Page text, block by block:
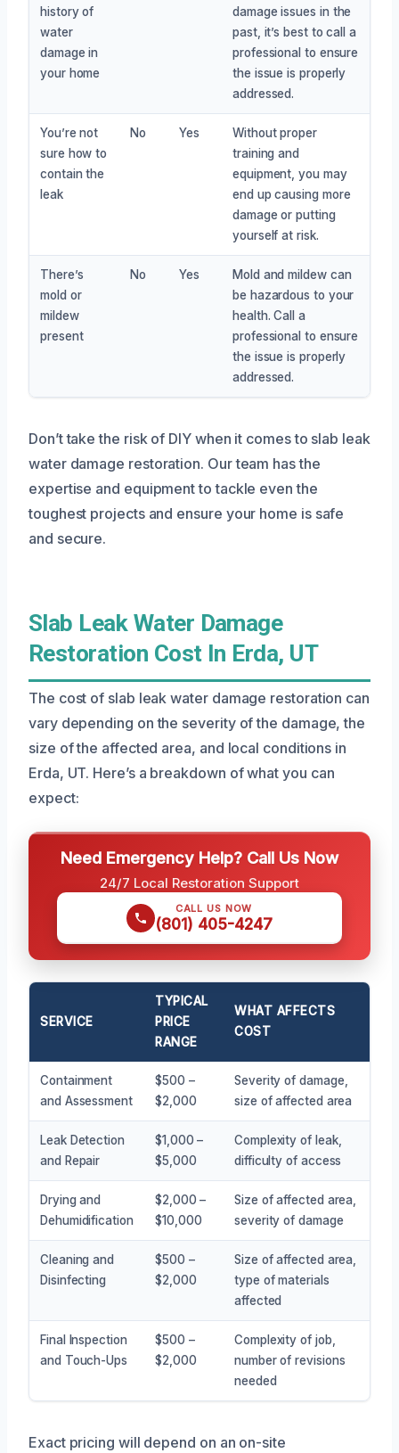
history of
water
damage in
your home
damage issues in the
past, it’s best to call a
professional to ensure
the issue is properly
addressed.
You’re not
sure how to
contain the
leak
No Yes
Without proper
training and
equipment, you may
end up causing more
damage or putting
yourself at risk.
There’s
mold or
mildew
present
No Yes
Mold and mildew can
be hazardous to your
health. Call a
professional to ensure
the issue is properly
addressed.
Don’t take the risk of DIY when it comes to slab leak
water damage restoration. Our team has the
expertise and equipment to tackle even the
toughest projects and ensure your home is safe
and secure.
Slab Leak Water Damage
Restoration Cost In Erda, UT
The cost of slab leak water damage restoration can
vary depending on the severity of the damage, the
size of the affected area, and local conditions in
Erda, UT. Here’s a breakdown of what you can
expect:
Need Emergency Help? Call Us Now
24/7 Local Restoration Support
CALL US NOW
(801) 405-4247
SERVICE
TYPICAL
PRICE
RANGE
WHAT AFFECTS
COST
Containment
and Assessment
$500 –
$2,000
Severity of damage,
size of affected area
Leak Detection
and Repair
$1,000 –
$5,000
Complexity of leak,
difficulty of access
Drying and
Dehumidification
$2,000 –
$10,000
Size of affected area,
severity of damage
Cleaning and
Disinfecting
$500 –
$2,000
Size of affected area,
type of materials
affected
Final Inspection
and Touch-Ups
$500 –
$2,000
Complexity of job,
number of revisions
needed
Exact pricing will depend on an on-site